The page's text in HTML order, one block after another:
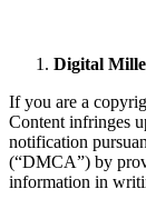
Digital
If you are a
Content infringes
notification
(“DMCA”) by
information in